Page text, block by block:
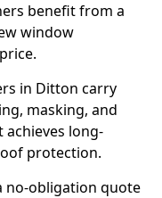
benefit from a
window
in Ditton carry
masking, and
long-
protection.
no-obligation quote